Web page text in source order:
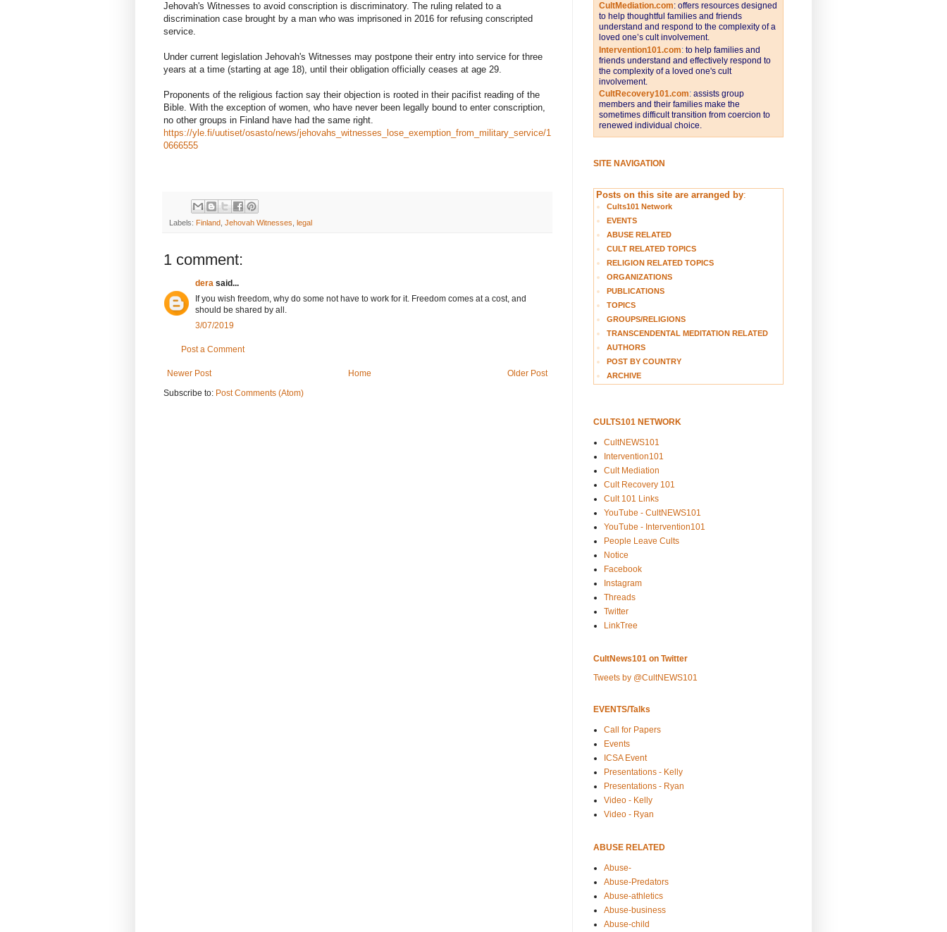
Jehovah's Witnesses to avoid conscription is discriminatory. The ruling related to a
discrimination case brought by a man who was imprisoned in 2016 for refusing conscripted
service.
Under current legislation Jehovah's Witnesses may postpone their entry into service for three
years at a time (starting at age 18), until their obligation officially ceases at age 29.
Proponents of the religious faction say their objection is rooted in their pacifist reading of the
Bible. With the exception of women, who have never been legally bound to enter conscription,
no other groups in Finland have had the same right.
https://yle.fi/uutiset/osasto/news/jehovahs_witnesses_lose_exemption_from_military_service/1
0666555
Labels: Finland Jehovah Witnesses legal
1 comment:
dera said...
If you wish freedom, why do some not have to work for it. Freedom comes at a cost, and
should be shared by all.
3/07/2019
Post a Comment
Newer Post Older Post
Home
Subscribe to: Post Comments (Atom)
CultMediation.com: offers resources designed
to help thoughtful families and friends
understand and respond to the complexity of a
loved one’s cult involvement.
Intervention101.com: to help families and
friends understand and effectively respond to
the complexity of a loved one's cult
involvement.
CultRecovery101.com: assists group
members and their families make the
sometimes difficult transition from coercion to
renewed individual choice.
SITE NAVIGATION
Posts on this site are arranged by:
Cults101 Network
EVENTS
ABUSE RELATED
CULT RELATED TOPICS
RELIGION RELATED TOPICS
ORGANIZATIONS
PUBLICATIONS
TOPICS
GROUPS/RELIGIONS
TRANSCENDENTAL MEDITATION RELATED
AUTHORS
POST BY COUNTRY
ARCHIVE
CULTS101 NETWORK
CultNEWS101
Intervention101
Cult Mediation
Cult Recovery 101
Cult 101 Links
YouTube - CultNEWS101
YouTube - Intervention101
People Leave Cults
Notice
Facebook
Instagram
Threads
Twitter
LinkTree
CultNews101 on Twitter
Tweets by @CultNEWS101
EVENTS/Talks
Call for Papers
Events
ICSA Event
Presentations - Kelly
Presentations - Ryan
Video - Kelly
Video - Ryan
ABUSE RELATED
Abuse-
Abuse-Predators
Abuse-athletics
Abuse-business
Abuse-child